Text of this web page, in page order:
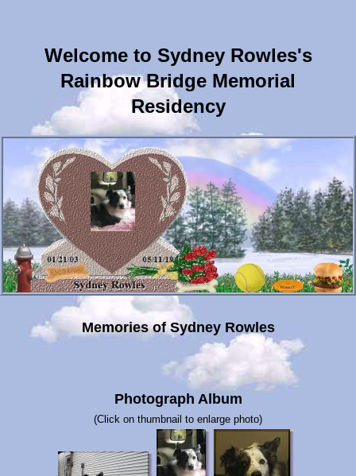
Welcome to Sydney Rowles's
Rainbow Bridge Memorial
Residency
Memories of Sydney Rowles
Photograph Album
(Click on thumbnail to enlarge photo)